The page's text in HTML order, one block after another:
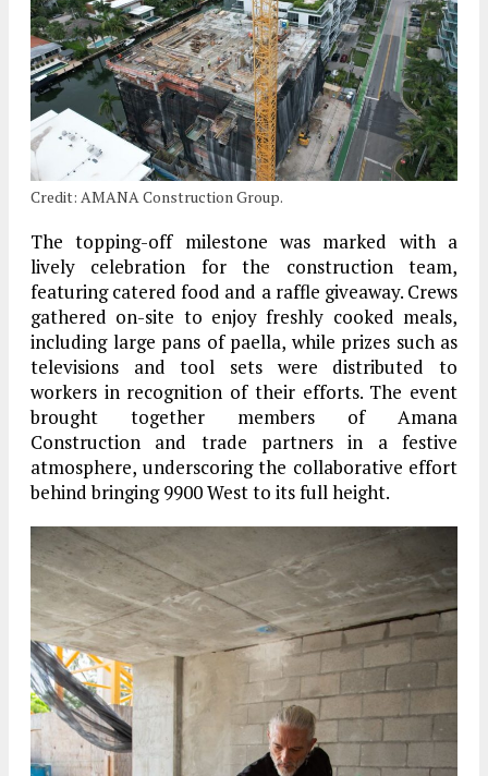
Credit: AMANA Construction Group.
The topping-off milestone was marked with a
lively celebration for the construction team,
featuring catered food and a raffle giveaway. Crews
gathered on-site to enjoy freshly cooked meals,
including large pans of paella, while prizes such as
televisions and tool sets were distributed to
workers in recognition of their efforts. The event
brought together members of Amana
Construction and trade partners in a festive
atmosphere, underscoring the collaborative effort
behind bringing 9900 West to its full height.